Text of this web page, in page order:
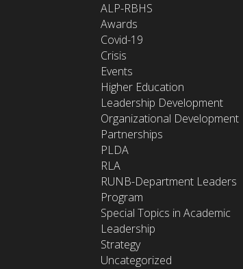
ALP-RBHS
Awards
Covid-19
Crisis
Events
Higher Education
Leadership Development
Organizational Development
Partnerships
PLDA
RLA
RUNB-Department Leaders
Program
Special Topics in Academic
Leadership
Strategy
Uncategorized